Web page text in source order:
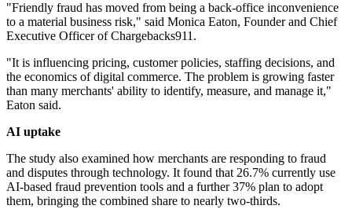
"Friendly fraud has moved from being a back-office inconvenience
to a material business risk," said Monica Eaton, Founder and Chief
Executive Officer of Chargebacks911.
"It is influencing pricing, customer policies, staffing decisions, and
the economics of digital commerce. The problem is growing faster
than many merchants' ability to identify, measure, and manage it,"
Eaton said.
AI uptake
The study also examined how merchants are responding to fraud
and disputes through technology. It found that 26.7% currently use
AI-based fraud prevention tools and a further 37% plan to adopt
them, bringing the combined share to nearly two-thirds.